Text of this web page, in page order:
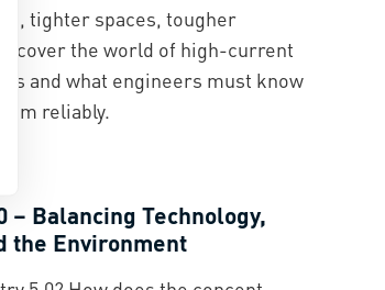
tighter spaces, tougher
the world of high-current
and what engineers must know
reliably.
– Balancing Technology,
the Environment